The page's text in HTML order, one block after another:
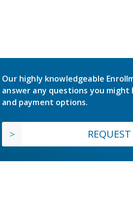
Our highly knowledgeable
answer any questions you
and payment options.